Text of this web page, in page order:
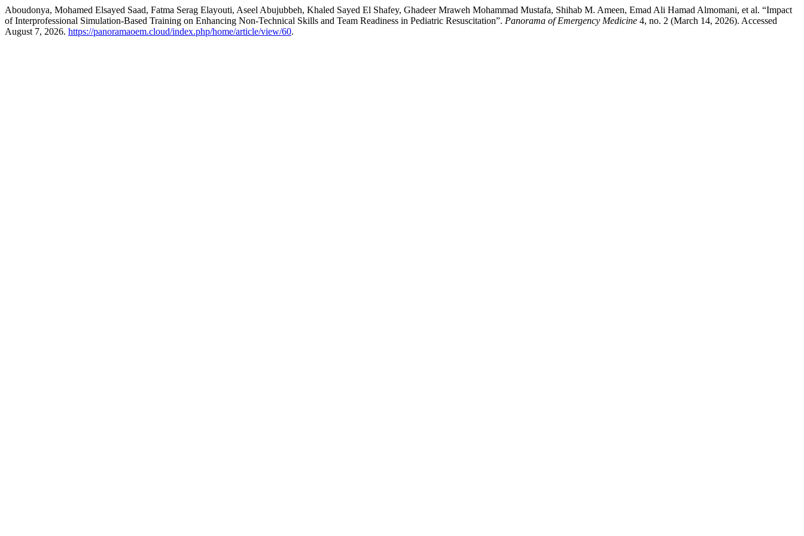
Aboudonya, Mohamed Elsayed Saad, Fatma Serag Elayouti, Aseel Abujubbeh, Khaled Sayed El Shafey, Ghadeer Mraweh Mohammad Mustafa, Shihab M. Ameen, Emad Ali Hamad Almomani, et al. “Impact
of Interprofessional Simulation-Based Training on Enhancing Non-Technical Skills and Team Readiness in Pediatric Resuscitation”. Panorama of Emergency Medicine 4, no. 2 (March 14, 2026). Accessed
August 7, 2026. https://panoramaoem.cloud/index.php/home/article/view/60.